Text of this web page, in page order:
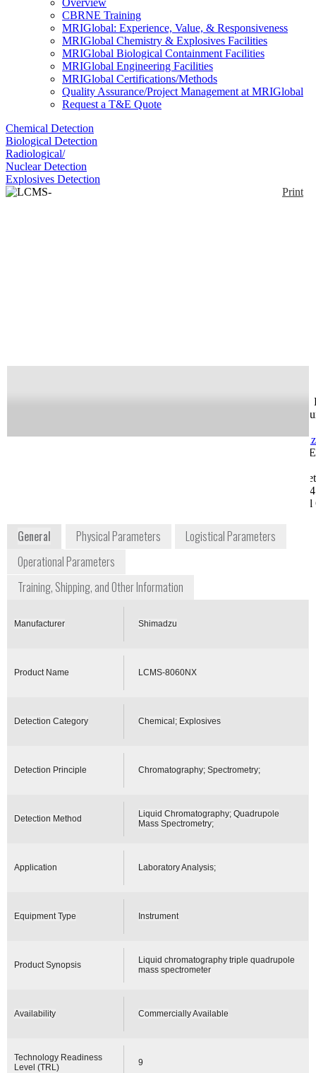
Overview
CBRNE Training
MRIGlobal: Experience, Value, & Responsiveness
MRIGlobal Chemistry & Explosives Facilities
MRIGlobal Biological Containment Facilities
MRIGlobal Engineering Facilities
MRIGlobal Certifications/Methods
Quality Assurance/Project Management at MRIGlobal
Request a T&E Quote
Chemical Detection
Biological Detection
Radiological/
Nuclear Detection
Explosives Detection
Print
1-913-888-9449, Ext.
Jason Kuchar, Ph.
Life Science
1-913-888-9449,
8052 Reeder Street
Lenexa, KS 66214
Midwest
General Physical Parameters
Logistical Parameters
Operational Parameters
Training, Shipping, and Other Information
Manufacturer Shimadzu
Product Name LCMS-8060NX
Detection Category Chemical; Explosives
Detection Principle Chromatography; Spectrometry;
Detection Method
Liquid Chromatography; Quadrupole
Mass Spectrometry;
Application Laboratory Analysis;
Equipment Type Instrument
Product Synopsis
Liquid chromatography triple quadrupole
mass spectrometer
Availability Commercially Available
Technology Readiness
Level (TRL)
9